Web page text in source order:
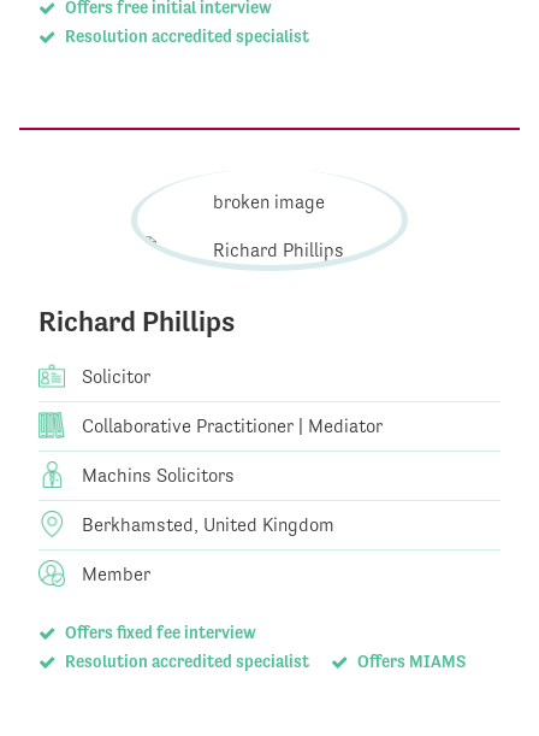
Offers free initial interview
Resolution accredited specialist
Richard Phillips
Solicitor
Collaborative Practitioner | Mediator
Machins Solicitors
Berkhamsted, United Kingdom
Member
Offers fixed fee interview
Resolution accredited specialist
Offers MIAMS